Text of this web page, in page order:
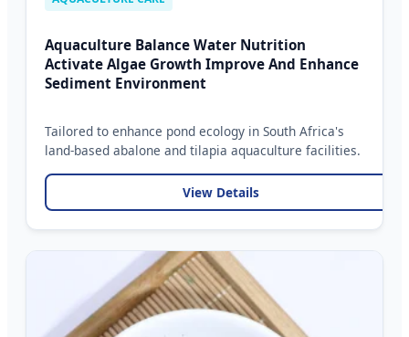
Aquaculture Balance Water Nutrition
Activate Algae Growth Improve And Enhance
Sediment Environment
Tailored to enhance pond ecology in South Africa's
land-based abalone and tilapia aquaculture facilities.
View Details